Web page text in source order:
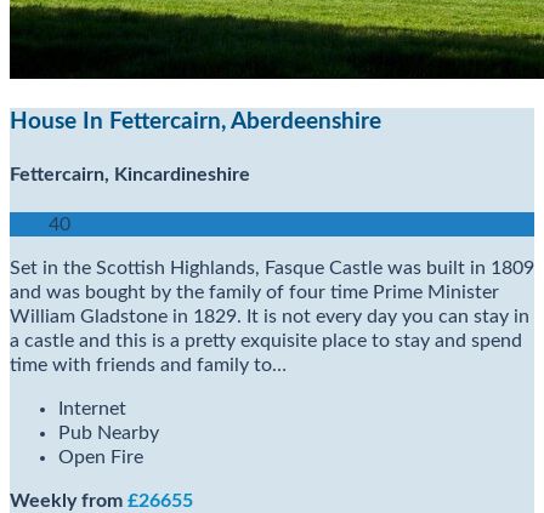
House In Fettercairn, Aberdeenshire
Fettercairn, Kincardineshire
40
Set in the Scottish Highlands, Fasque Castle was built in 1809
and was bought by the family of four time Prime Minister
William Gladstone in 1829. It is not every day you can stay in
a castle and this is a pretty exquisite place to stay and spend
time with friends and family to…
Internet
Pub Nearby
Open Fire
Weekly from £26655